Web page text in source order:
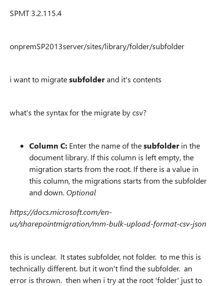
SPMT 3.2.115.4
onpremSP2013server/sites/library/folder/subfolder
i want to migratesubfolderand it's contents
what's the syntax for the migrate by csv?
Column C: Enter the name of thesubfolderin the
document library. If this column is left empty, the
migration starts from the root. If there is a value in
this column, the migrations starts from the subfolder
and down. Optional
https://docs.microsoft.com/en-
us/sharepointmigration/mm-bulk-upload-format-csv-json
this is unclear. It states subfolder, not folder. to me this is
technically different. but it won't find the subfolder. an
error is thrown. then when i try at the root 'folder' just to